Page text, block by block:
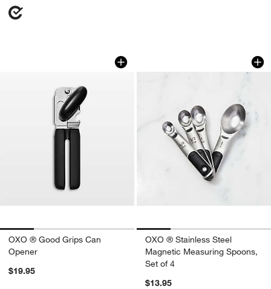
OXO ® Good Grips Can Opener
Carousel showing item 1 through 1 of 4
OXO ® Good Grips Can
Opener
$19.95
OXO ® Stainless
Carousel showing item 1 through
OXO ® Stainless Steel
Magnetic Measuring Spoons,
Set of 4
$13.95